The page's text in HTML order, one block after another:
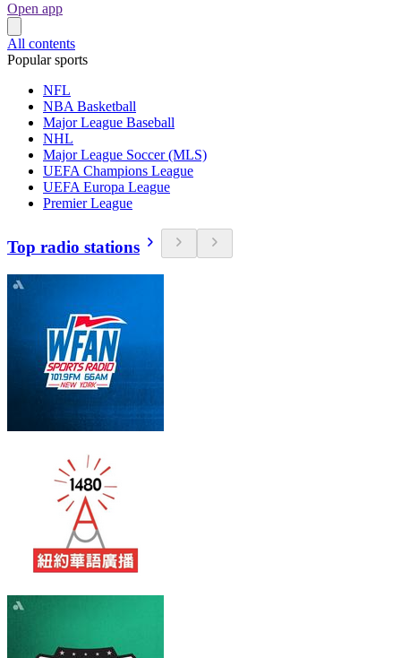
Open app
All contents
Popular sports
NFL
NBA Basketball
Major League Baseball
NHL
Major League Soccer (MLS)
UEFA Champions League
UEFA Europa League
Premier League
Top radio stations